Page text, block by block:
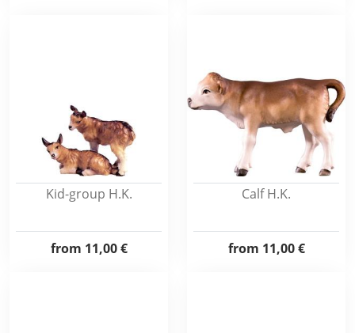
Kid-group H.K.
from 11,00 €
Calf H.K.
from 11,00 €